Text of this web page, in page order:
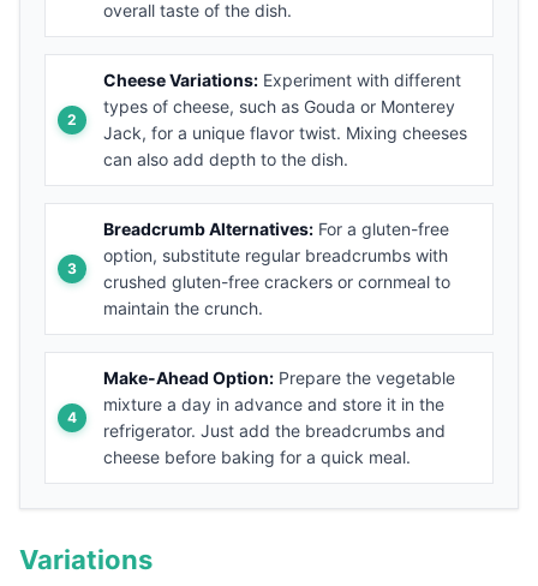
overall taste of the dish.
Cheese Variations: Experiment with different
types of cheese, such as Gouda or Monterey
Jack, for a unique flavor twist. Mixing cheeses
can also add depth to the dish.
Breadcrumb Alternatives: For a gluten-free
option, substitute regular breadcrumbs with
crushed gluten-free crackers or cornmeal to
maintain the crunch.
Make-Ahead Option: Prepare the vegetable
mixture a day in advance and store it in the
refrigerator. Just add the breadcrumbs and
cheese before baking for a quick meal.
Variations